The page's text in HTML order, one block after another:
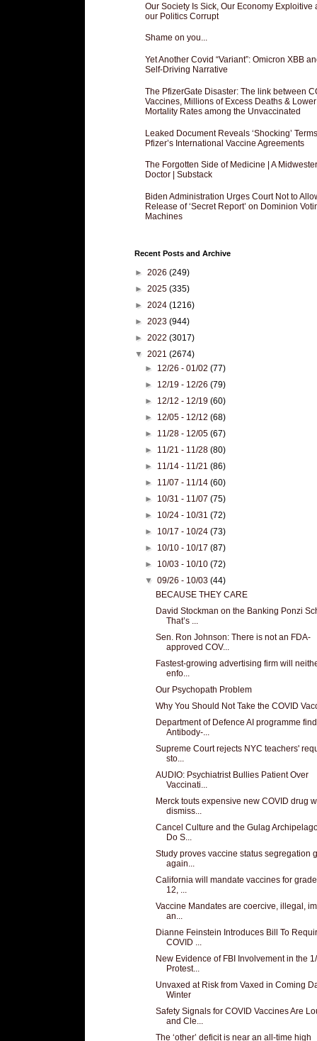
Our Society Is Sick, Our Economy Exploitive
our Politics Corrupt
Shame on you...
Yet Another Covid “Variant”: Omicron XBB
Self-Driving Narrative
The PfizerGate Disaster: The link between
Vaccines, Millions of Excess Deaths & Lower
Mortality Rates among the Unvaccinated
Leaked Document Reveals ‘Shocking’
Pfizer’s International Vaccine Agreements
The Forgotten Side of Medicine | A
Doctor | Substack
Biden Administration Urges Court Not to
Release of ‘Secret Report’ on Dominion
Machines
Recent Posts and Archive
► 2026 (249)
► 2025 (335)
► 2024 (1216)
► 2023 (944)
► 2022 (3017)
▼ 2021 (2674)
► 12/26 - 01/02(77)
► 12/19 - 12/26(79)
► 12/12 - 12/19(60)
► 12/05 - 12/12(68)
► 11/28 - 12/05(67)
► 11/21 - 11/28(80)
► 11/14 - 11/21(86)
► 11/07 - 11/14(60)
► 10/31 - 11/07(75)
► 10/24 - 10/31(72)
► 10/17 - 10/24(73)
► 10/10 - 10/17(87)
► 10/03 - 10/10(72)
▼09/26 - 10/03(44)
BECAUSE THEY CARE
David Stockman on the Banking Ponzi
That’s ...
Sen. Ron Johnson: There is not an FDA-
approved COV...
Fastest-growing advertising firm will
enfo...
Our Psychopath Problem
Why You Should Not Take the COVID
Department of Defence AI programme
Antibody-...
Supreme Court rejects NYC teachers'
sto...
AUDIO: Psychiatrist Bullies Patient Over
Vaccinati...
Merck touts expensive new COVID drug
dismiss...
Cancel Culture and the Gulag
Do S...
Study proves vaccine status segregation
again...
California will mandate vaccines for
12, ...
Vaccine Mandates are coercive, illegal,
an...
Dianne Feinstein Introduces Bill To
COVID ...
New Evidence of FBI Involvement in the
Protest...
Unvaxed at Risk from Vaxed in Coming
Winter
Safety Signals for COVID Vaccines Are
and Cle...
The ‘other’ deficit is near an all-time high